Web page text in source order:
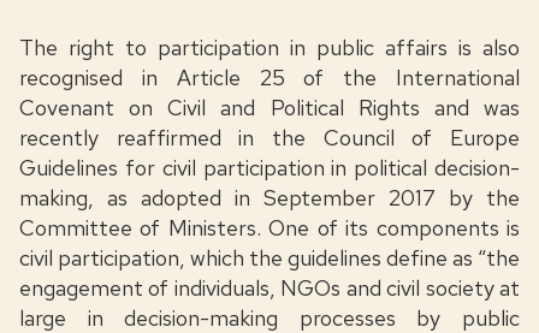
The right to participation in public affairs is also
recognised in Article 25 of the International
Covenant on Civil and Political Rights and was
recently reaffirmed in the Council of Europe
Guidelines for civil participation in political decision-
making, as adopted in September 2017 by the
Committee of Ministers. One of its components is
civil participation, which the guidelines define as “the
engagement of individuals, NGOs and civil society at
large in decision-making processes by public